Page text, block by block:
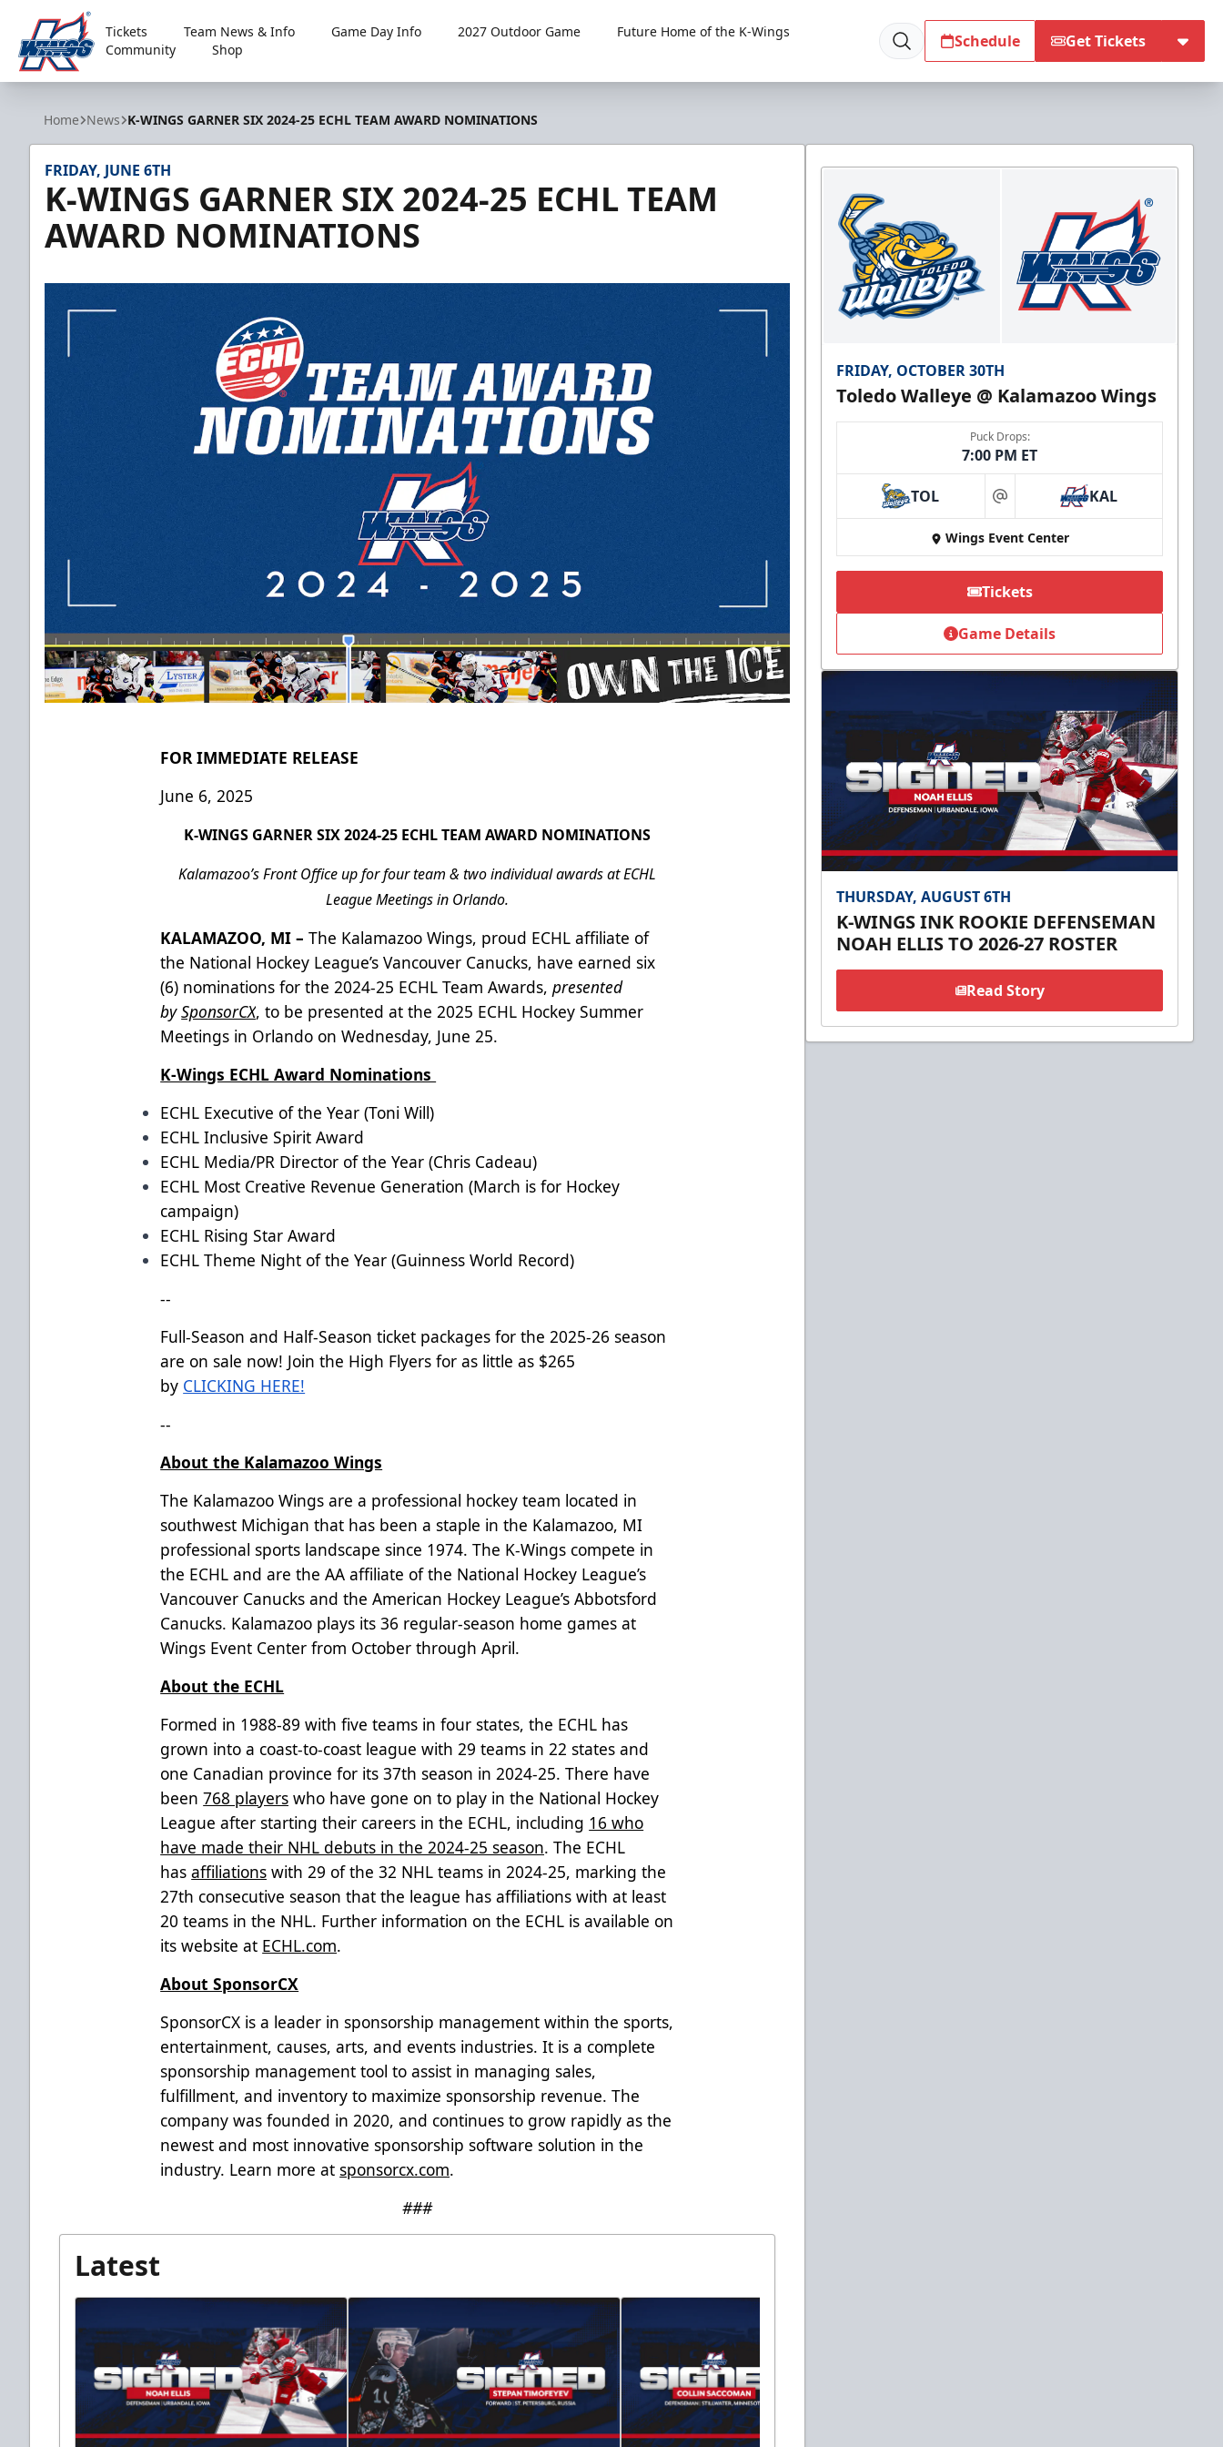
Kalamazoo Wings
Tickets Team News & Info Game Day Info 2027 Outdoor Game
Future Home of the K-Wings
Community
Shop Schedule Get Tickets
Home News K-WINGS GARNER SIX 2024-25 ECHL TEAM AWARD NOMINATIONS
FRIDAY, JUNE 6TH
K-WINGS GARNER SIX 2024-25 ECHL TEAM
AWARD NOMINATIONS
FOR IMMEDIATE RELEASE
June 6, 2025
K-WINGS GARNER SIX 2024-25 ECHL TEAM AWARD NOMINATIONS
Kalamazoo’s Front Office up for four team & two individual awards at ECHL
League Meetings in Orlando.
KALAMAZOO, MI –The Kalamazoo Wings, proud ECHL affiliate of
the National Hockey League’s Vancouver Canucks, have earned six
(6) nominations for the 2024-25 ECHL Team Awards,presented
bySponsorCX, to be presented at the 2025 ECHL Hockey Summer
Meetings in Orlando on Wednesday, June 25.
K-Wings ECHL Award Nominations
ECHL Executive of the Year (Toni Will)
ECHL Inclusive Spirit Award
ECHL Media/PR Director of the Year (Chris Cadeau)
ECHL Most Creative Revenue Generation (March is for Hockey
campaign)
ECHL Rising Star Award
ECHL Theme Night of the Year (Guinness World Record)
--
Full-Season and Half-Season ticket packages for the 2025-26 season
are on sale now! Join the High Flyers for as little as $265
by CLICKING HERE!
--
About the Kalamazoo Wings
The Kalamazoo Wings are a professional hockey team located in
southwest Michigan that has been a staple in the Kalamazoo, MI
professional sports landscape since 1974. The K-Wings compete in
the ECHL and are the AA affiliate of the National Hockey League’s
Vancouver Canucks and the American Hockey League’s Abbotsford
Canucks. Kalamazoo plays its 36 regular-season home games at
Wings Event Center from October through April.
About the ECHL
Formed in 1988-89 with five teams in four states, the ECHL has
grown into a coast-to-coast league with 29 teams in 22 states and
one Canadian province for its 37th season in 2024-25. There have
been768 players who have gone on to play in the National Hockey
League after starting their careers in the ECHL, including 16 who
have made their NHL debuts in the 2024-25 season. The ECHL
hasaffiliations with 29 of the 32 NHL teams in 2024-25, marking the
27th consecutive season that the league has affiliations with at least
20 teams in the NHL. Further information on the ECHL is available on
its website at ECHL.com.
About SponsorCX
SponsorCX is a leader in sponsorship management within the sports,
entertainment, causes, arts, and events industries. It is a complete
sponsorship management tool to assist in managing sales,
fulfillment, and inventory to maximize sponsorship revenue. The
company was founded in 2020, and continues to grow rapidly as the
newest and most innovative sponsorship software solution in the
industry. Learn more atsponsorcx.com.
###
Latest
FRIDAY, OCTOBER 30TH
Toledo Walleye @ Kalamazoo Wings
Puck Drops:
7:00 PM ET
TOL at KAL
Wings Event Center
Tickets
Game Details
THURSDAY, AUGUST 6TH
K-WINGS INK ROOKIE DEFENSEMAN
NOAH ELLIS TO 2026-27 ROSTER
Read Story